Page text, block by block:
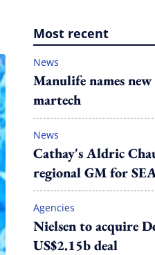
Most recent
News
Manulife names
martech
News
Cathay's Aldric
regional GM for
Agencies
Nielsen to acquire
US$2.15b deal